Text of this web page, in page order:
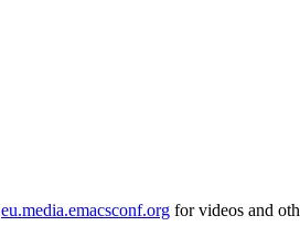
eu.media.emacsconf.org for videos and